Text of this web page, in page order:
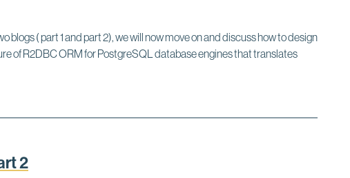
( part 1 and part 2), we will now move on and discuss how to design
of R2DBC ORM for PostgreSQL database engines that translates
2